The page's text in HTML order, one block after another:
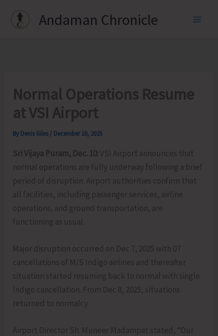
Andaman Chronicle
Normal Operations Resume
at VSI Airport
By Denis Giles / December 10, 2025
Sri Vijaya Puram, Dec. 10: VSI Airport announces that
normal operations are fully underway following a brief
period of disruption. Airport authorities confirm that
all facilities, including passenger services, airline
operations, and ground transportation, are
functioning as usual.
Major disruption occurred on Dec 7, 2025 with 07
cancellations of M/S Indigo airlines and thereafter
situation started resuming back to normal with single
Indigo cancellation. From Dec 8, 2025, situations
returned to normalcy.
Airport Director Sh. Muneer Madampat stated, “Our